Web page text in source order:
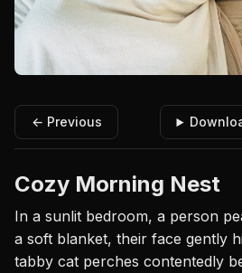
← Previous
Cozy Morning Nest
In a sunlit bedroom, a person
a soft blanket, their face gently
tabby cat perches contentedly